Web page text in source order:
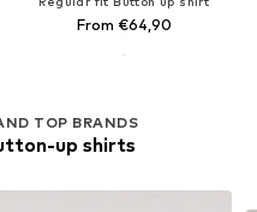
From €64,90
TOP BRANDS
up shirts